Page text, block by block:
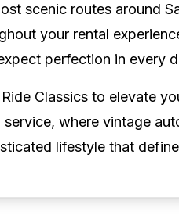
scenic routes around
your rental
perfection in every
Classics to elevate
service, where vintage
lifestyle that